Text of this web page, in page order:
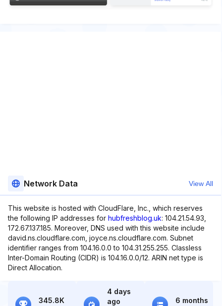
Network Data View All
This website is hosted with CloudFlare, Inc., which reserves
the following IP addresses for hubfreshblog.uk: 104.21.54.93,
172.67.137.185. Moreover, DNS used with this website include
david.ns.cloudflare.com, joyce.ns.cloudflare.com. Subnet
identifier ranges from 104.16.0.0 to 104.31.255.255. Classless
Inter-Domain Routing (CIDR) is 104.16.0.0/12. ARIN net type is
Direct Allocation.
345.8K
4 days
ago
6 months